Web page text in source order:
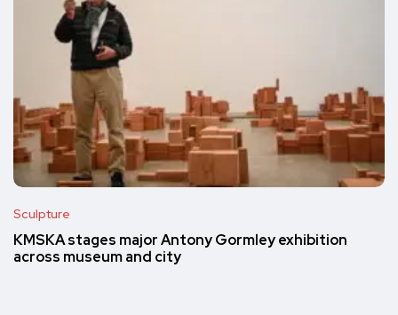
Sculpture
KMSKA stages major Antony Gormley exhibition
across museum and city